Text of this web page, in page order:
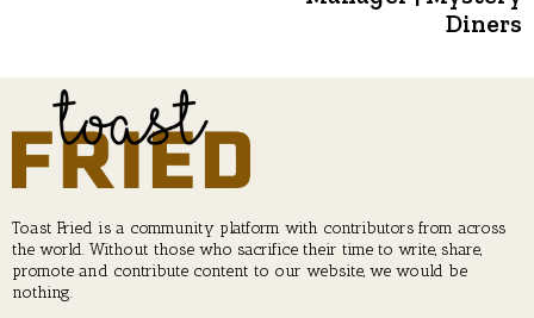
Diners
Toast Fried is a community platform with contributors from across
the world. Without those who sacrifice their time to write, share,
promote and contribute content to our website, we would be
nothing.